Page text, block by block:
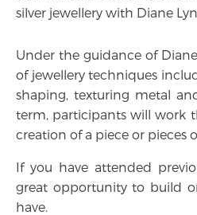
silver jewellery with Diane
Under the guidance of
of jewellery techniques
shaping, texturing metal
term, participants will work
creation of a piece or pieces
If you have attended
great opportunity to build
have.